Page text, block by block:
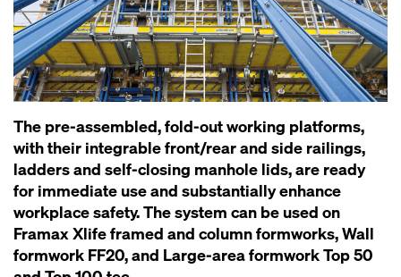
The pre-assembled, fold-out working platforms,
with their integrable front/rear and side railings,
ladders and self-closing manhole lids, are ready
for immediate use and substantially enhance
workplace safety. The system can be used on
Framax Xlife framed and column formworks, Wall
formwork FF20, and Large-area formwork Top 50